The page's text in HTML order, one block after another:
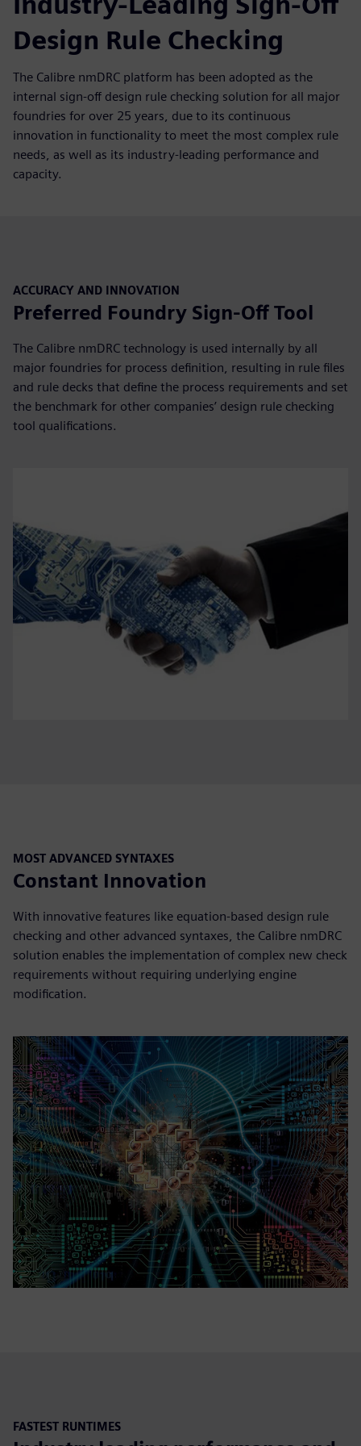
Design Rule Checking
The Calibre nmDRC platform has been adopted as the
internal sign-off design rule checking solution for all major
foundries for over 25 years, due to its continuous
innovation in functionality to meet the most complex rule
needs, as well as its industry-leading performance and
capacity.
ACCURACY AND INNOVATION
Preferred Foundry Sign-Off Tool
The Calibre nmDRC technology is used internally by all
major foundries for process definition, resulting in rule files
and rule decks that define the process requirements and set
the benchmark for other companies’ design rule checking
tool qualifications.
MOST ADVANCED SYNTAXES
Constant Innovation
With innovative features like equation-based design rule
checking and other advanced syntaxes, the Calibre nmDRC
solution enables the implementation of complex new check
requirements without requiring underlying engine
modification.
FASTEST RUNTIMES